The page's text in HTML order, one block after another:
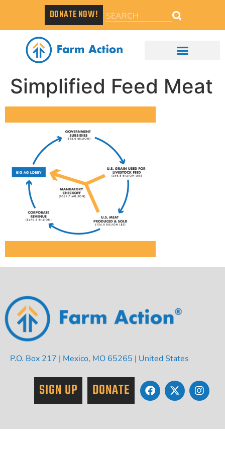
DONATE NOW!
Simplified Feed Meat
P.O. Box 217 | Mexico, MO 65265 | United States
SIGN UP DONATE